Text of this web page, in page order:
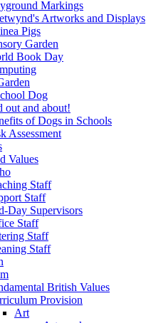
Markings
Artworks and Displays
Pigs
Garden
Book Day
Dog
out and about!
of Dogs in Schools
Assessment
Values
Staff
Staff
Day Supervisors
Staff
Staff
Staff
British Values
Provision
Art